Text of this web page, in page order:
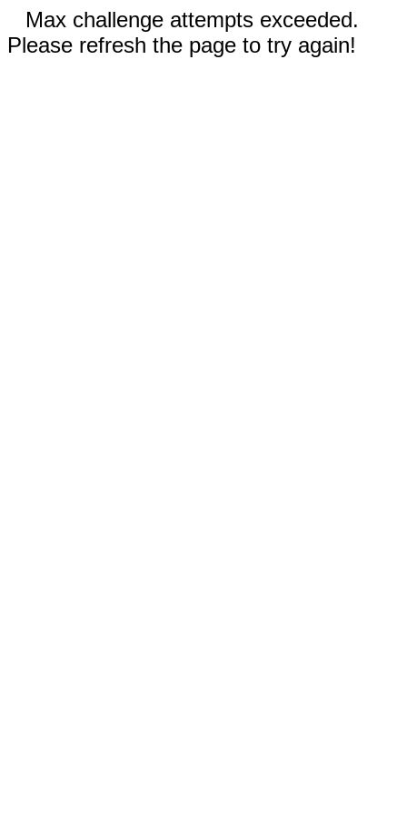
Max challenge attempts exceeded.
Please refresh the page to try again!